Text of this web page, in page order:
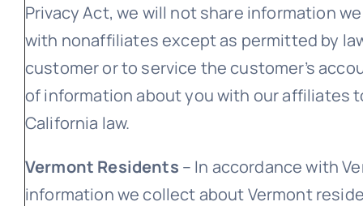
Privacy Act, we will not share information
with nonaffiliates except as permitted by
customer or to service the customer’s
of information about you with our affiliates
California law.
Vermont Residents – In accordance with
information we collect about Vermont